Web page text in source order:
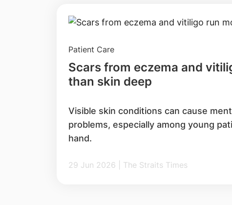
Patient Care
Scars from eczema and
than skin deep
Visible skin conditions can cause
problems, especially among young
hand.
29 Jun 2026 | The Straits Times